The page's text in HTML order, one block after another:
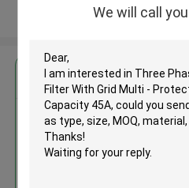
We will call
View
Get the
Three Phase APF